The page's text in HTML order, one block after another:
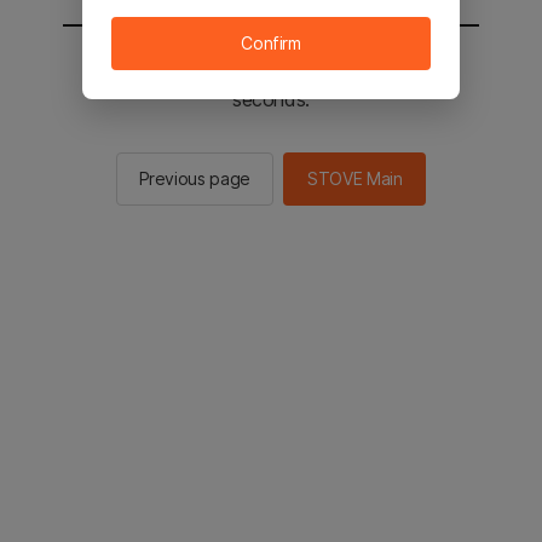
You will be sent to the STOVE main in 2
seconds.
Previous page STOVE Main
Confirm